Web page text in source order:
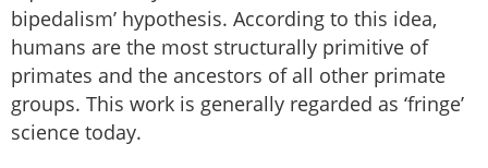
bipedalism’ hypothesis. According to this idea,
humans are the most structurally primitive of
primates and the ancestors of all other primate
groups. This work is generally regarded as ‘fringe’
science today.